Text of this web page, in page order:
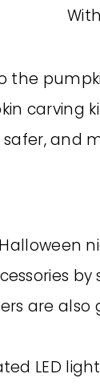
the
carving
and
are
LED